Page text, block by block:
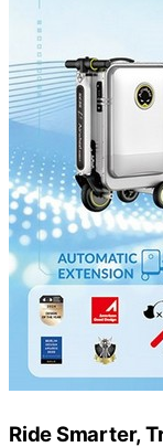
Ride Smarter,